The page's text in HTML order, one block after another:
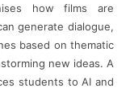
how films are
generate dialogue,
based on thematic
new ideas. A
students to AI and